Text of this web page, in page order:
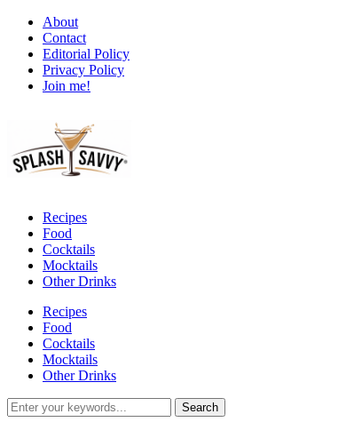
About
Contact
Editorial Policy
Privacy Policy
Join me!
Recipes
Food
Cocktails
Mocktails
Other Drinks
Recipes
Food
Cocktails
Mocktails
Other Drinks